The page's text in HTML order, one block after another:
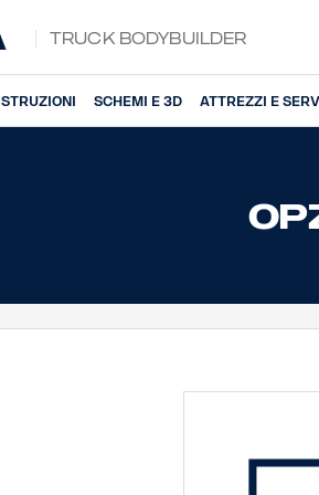
Truck Bodybuilder
ISTRUZIONI SCHEMI E 3D ATTREZZI E